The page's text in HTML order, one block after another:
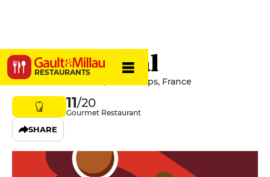
RESTAURANTS
Le Provençal
Place Martin Bidouré, 83630 Aups, France
11/20
Gourmet Restaurant
SHARE